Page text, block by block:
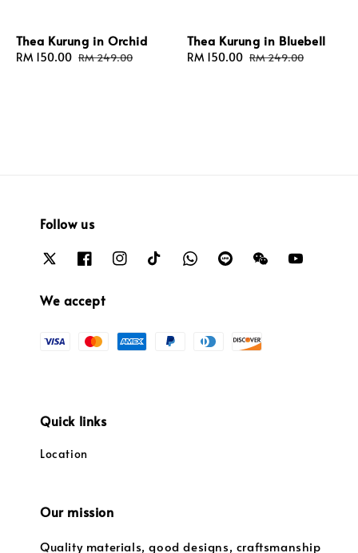
Thea Kurung in Orchid
Sale
RM 150.00 Regular
RM 249.00
Thea Kurung in Bluebell
Sale
RM 150.00 Regular
RM 249.00
Follow us
We accept
Quick links
Location
Our mission
Quality materials, good designs, craftsmanship